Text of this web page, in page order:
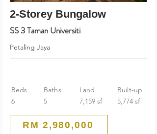
2-Storey Bungalow
SS 3 Taman Universiti
Petaling Jaya
Beds
6
Baths
5
Land
7,159 sf
Built-up
5,774 sf
RM 2,980,000